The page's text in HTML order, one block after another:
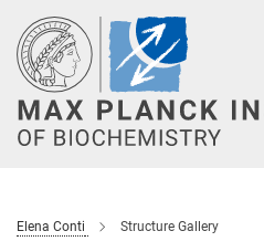
Main-
Content
Elena Conti Structure Gallery